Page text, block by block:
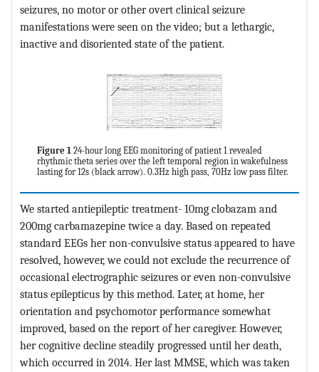
seizures, no motor or other overt clinical seizure
manifestations were seen on the video; but a lethargic,
inactive and disoriented state of the patient.
Figure 1 24-hour long EEG monitoring of patient 1 revealed
rhythmic theta series over the left temporal region in wakefulness
lasting for 12s (black arrow). 0.3Hz high pass, 70Hz low pass filter.
We started antiepileptic treatment- 10mg clobazam and
200mg carbamazepine twice a day. Based on repeated
standard EEGs her non-convulsive status appeared to have
resolved, however, we could not exclude the recurrence of
occasional electrographic seizures or even non-convulsive
status epilepticus by this method. Later, at home, her
orientation and psychomotor performance somewhat
improved, based on the report of her caregiver. However,
her cognitive decline steadily progressed until her death,
which occurred in 2014. Her last MMSE, which was taken